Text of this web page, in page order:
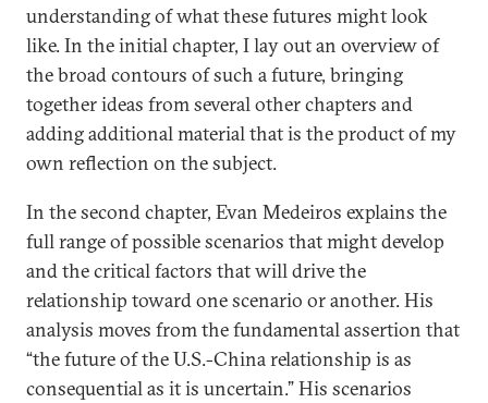
understanding of what these futures might look
like. In the initial chapter, I lay out an overview of
the broad contours of such a future, bringing
together ideas from several other chapters and
adding additional material that is the product of my
own reflection on the subject.
In the second chapter, Evan Medeiros explains the
full range of possible scenarios that might develop
and the critical factors that will drive the
relationship toward one scenario or another. His
analysis moves from the fundamental assertion that
“the future of the U.S.-China relationship is as
consequential as it is uncertain.” His scenarios